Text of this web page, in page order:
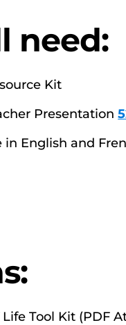
need:
Kit
Presentation
English and
Tool Kit (PDF